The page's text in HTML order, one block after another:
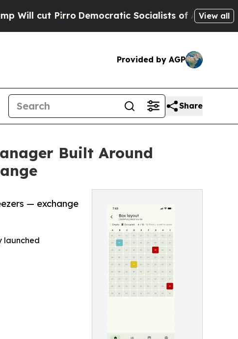
PirroDemocratic Socialists of America Propose
View all
Provided by AGP
Share
Built Around
— exchange
launched